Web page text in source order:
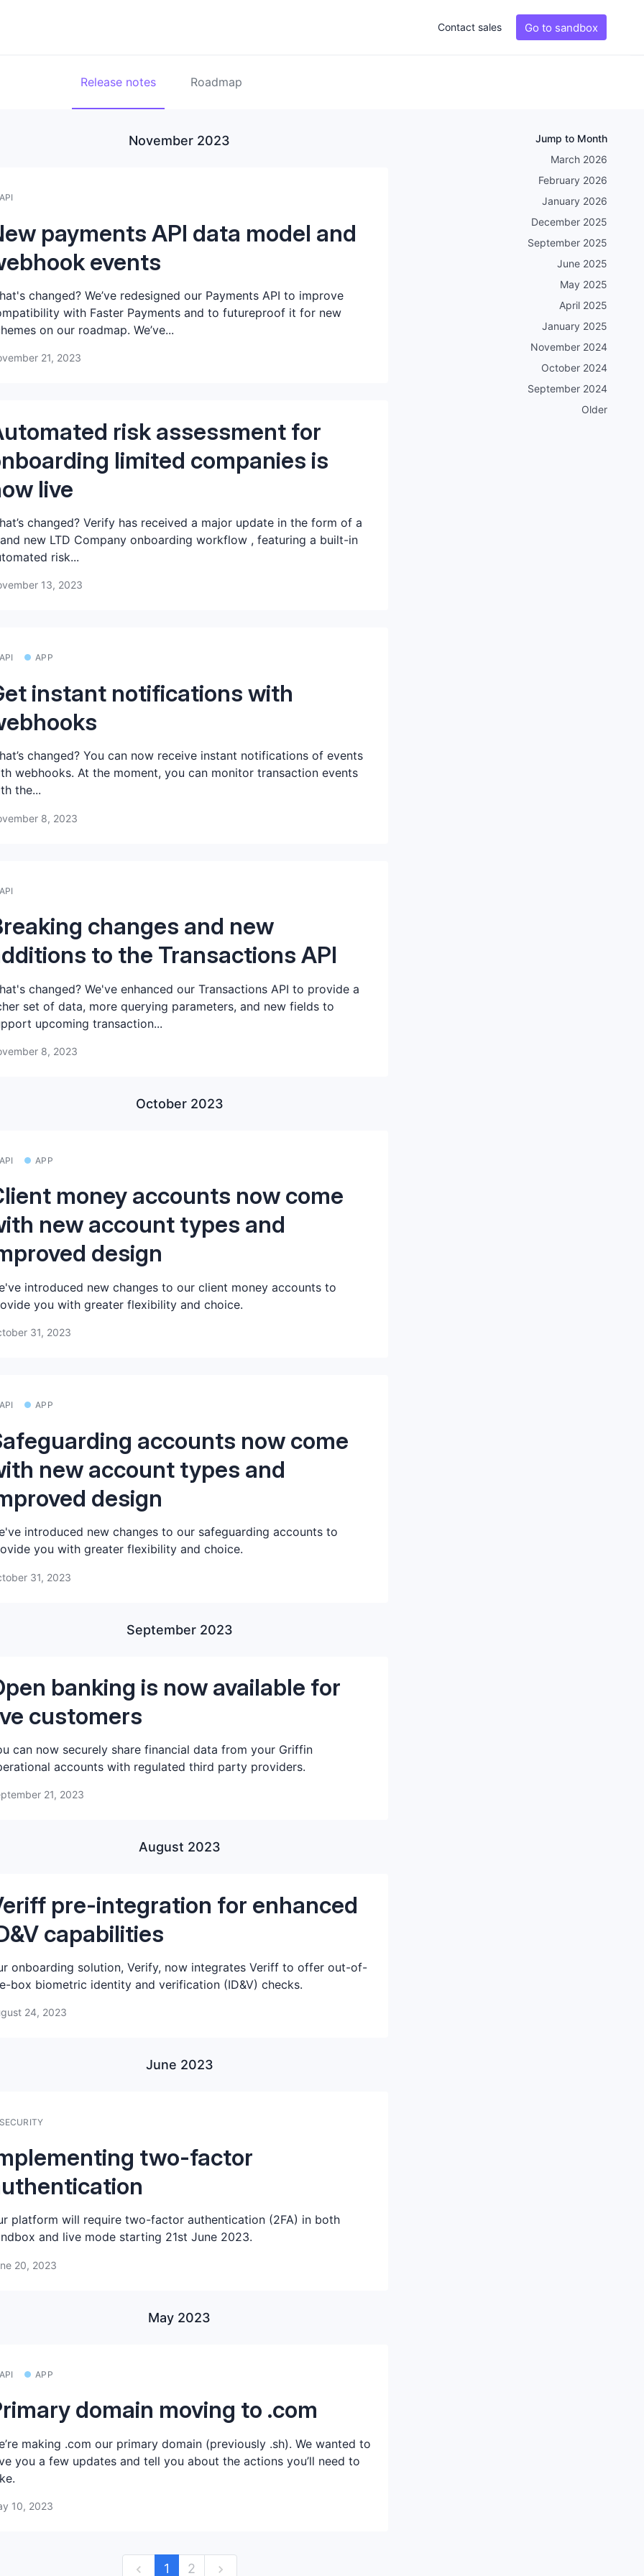
Contact sales Go to sandbox
Release notes Roadmap
November 2023
API
payments API data model and
events
changed? We’ve redesigned our Payments API to improve
with Faster Payments and to futureproof it for new
on our roadmap. We’ve...
21, 2023
risk assessment for
limited companies is
live
changed? Verify has received a major update in the form of a
new LTD Company onboarding workflow , featuring a built-in
risk...
13, 2023
API APP
instant notifications with
changed? You can now receive instant notifications of events
webhooks. At the moment, you can monitor transaction events
the...
8, 2023
API
changes and new
to the Transactions API
changed? We've enhanced our Transactions API to provide a
set of data, more querying parameters, and new fields to
upcoming transaction...
8, 2023
October 2023
API APP
money accounts now come
new account types and
design
introduced new changes to our client money accounts to
you with greater flexibility and choice.
31, 2023
API APP
accounts now come
new account types and
design
introduced new changes to our safeguarding accounts to
you with greater flexibility and choice.
31, 2023
September 2023
banking is now available for
customers
can now securely share financial data from your Griffin
accounts with regulated third party providers.
21, 2023
August 2023
pre-integration for enhanced
capabilities
onboarding solution, Verify, now integrates Veriff to offer out-of-
box biometric identity and verification (ID&V) checks.
24, 2023
June 2023
SECURITY
two-factor
platform will require two-factor authentication (2FA) in both
and live mode starting 21st June 2023.
20, 2023
May 2023
API APP
domain moving to .com
making .com our primary domain (previously .sh). We wanted to
you a few updates and tell you about the actions you’ll need to
10, 2023
1 2
Jump to Month
March 2026
February 2026
January 2026
December 2025
September 2025
June 2025
May 2025
April 2025
January 2025
November 2024
October 2024
September 2024
Older